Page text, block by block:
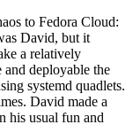
to Fedora Cloud:
David, but it
a relatively
deployable the
systemd quadlets.
David made a
his usual fun and